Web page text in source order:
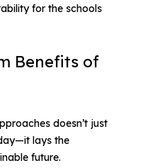
for the schools
Benefits of
doesn’t just
lays the
future.